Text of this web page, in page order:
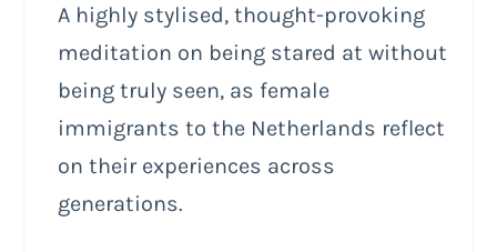
A highly stylised, thought-provoking
meditation on being stared at without
being truly seen, as female
immigrants to the Netherlands reflect
on their experiences across
generations.